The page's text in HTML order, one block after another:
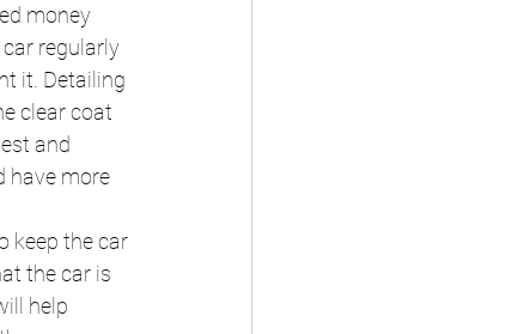
money
regularly
it. Detailing
clear coat
and
have more
keep the car
the car is
help